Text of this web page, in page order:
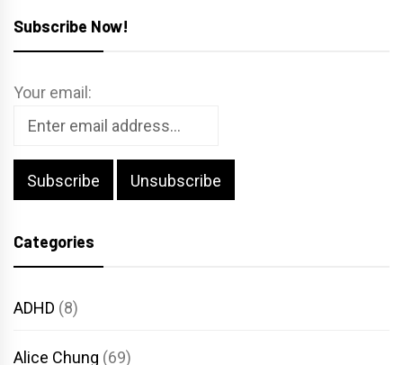
Subscribe Now!
Your email:
Categories
ADHD (8)
Alice Chung (69)